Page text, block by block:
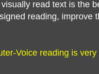
read text is the
reading, improve
Voice reading is